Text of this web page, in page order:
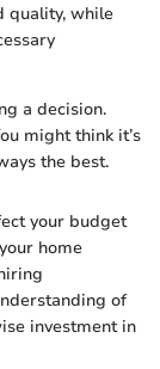
quality, while
a decision.
might think it’s
the best.
your budget
home
of
investment in